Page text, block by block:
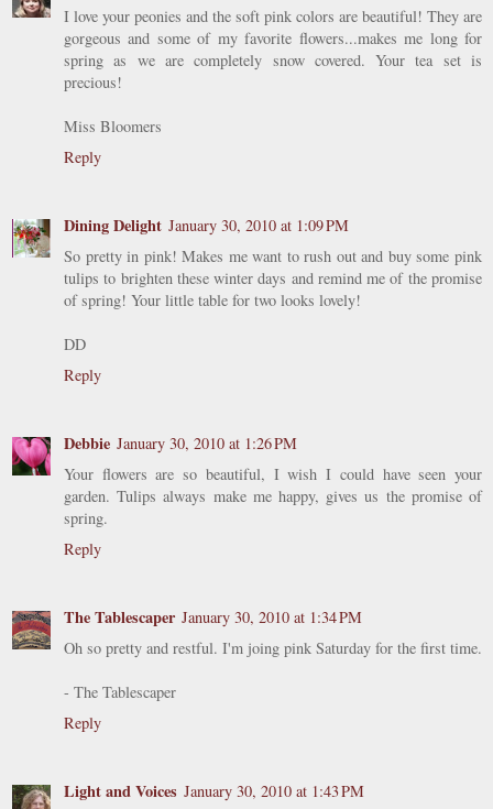
I love your peonies and the soft pink colors are beautiful! They are
gorgeous and some of my favorite flowers...makes me long for
spring as we are completely snow covered. Your tea set is
precious!
Miss Bloomers
Reply
Dining Delight January 30, 2010 at 1:09 PM
So pretty in pink! Makes me want to rush out and buy some pink
tulips to brighten these winter days and remind me of the promise
of spring! Your little table for two looks lovely!
DD
Reply
Debbie January 30, 2010 at 1:26 PM
Your flowers are so beautiful, I wish I could have seen your
garden. Tulips always make me happy, gives us the promise of
spring.
Reply
The Tablescaper January 30, 2010 at 1:34 PM
Oh so pretty and restful. I'm joing pink Saturday for the first time.
- The Tablescaper
Reply
Light and Voices January 30, 2010 at 1:43 PM